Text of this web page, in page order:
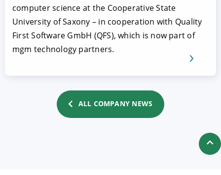
computer science at the Cooperative State
University of Saxony – in cooperation with Quality
First Software GmbH (QFS), which is now part of
mgm technology partners.
ALL COMPANY NEWS